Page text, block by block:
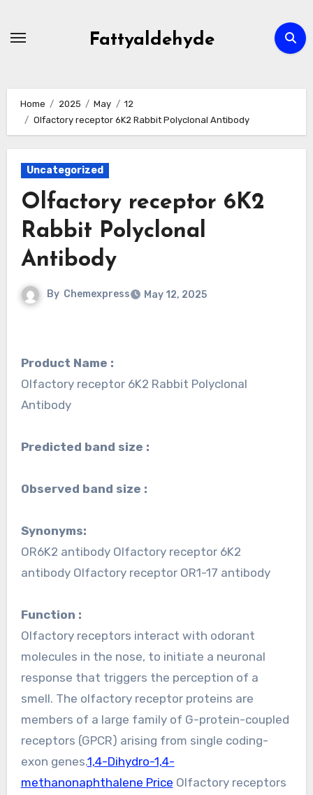
Fattyaldehyde
Home 2025 May
12
Olfactory receptor 6K2 Rabbit Polyclonal Antibody
Uncategorized
Olfactory receptor 6K2
Rabbit Polyclonal
Antibody
By Chemexpress May 12, 2025
Product Name :
Olfactory receptor 6K2 Rabbit Polyclonal
Antibody
Predicted band size :
Observed band size :
Synonyms:
OR6K2 antibody Olfactory receptor 6K2
antibody Olfactory receptor OR1-17 antibody
Function :
Olfactory receptors interact with odorant
molecules in the nose, to initiate a neuronal
response that triggers the perception of a
smell. The olfactory receptor proteins are
members of a large family of G-protein-coupled
receptors (GPCR) arising from single coding-
exon genes.1,4-Dihydro-1,4-
methanonaphthalene Price Olfactory receptors